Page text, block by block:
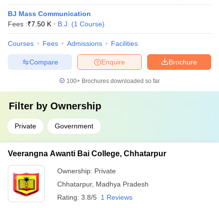
BJ Mass Communication
Fees :₹7.50 K B.J. (1 Course)
Courses Fees Admissions Facilities
Brochure
Enquire
Compare
100+ Brochures downloaded so far
Filter by Ownership
Private Government
Veerangna Awanti Bai College, Chhatarpur
Ownership: Private
Chhatarpur, Madhya Pradesh
Rating: 3.8/5 1 Reviews